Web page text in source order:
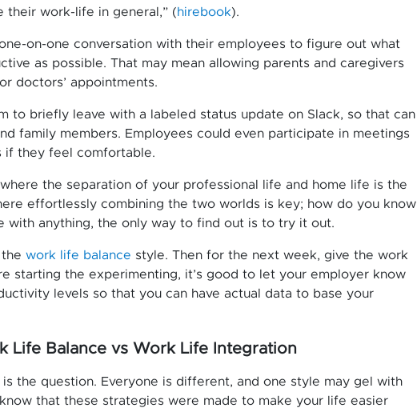
their work-life in general,” (hirebook).
on-one conversation with their employees to figure out what
as possible. That may mean allowing parents and caregivers
doctors’ appointments.
to briefly leave with a labeled status update on Slack, so that can
family members. Employees could even participate in meetings
if they feel comfortable.
the separation of your professional life and home life is the
effortlessly combining the two worlds is key; how do you know
with anything, the only way to find out is to try it out.
work life balance style. Then for the next week, give the work
starting the experimenting, it’s good to let your employer know
levels so that you can have actual data to base your
Life Balance vs Work Life Integration
the question. Everyone is different, and one style may gel with
that these strategies were made to make your life easier